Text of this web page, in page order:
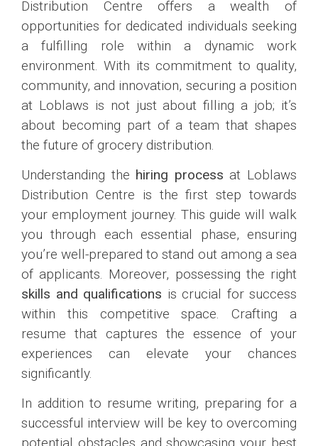
Distribution Centre offers a wealth of
opportunities for dedicated individuals seeking
a fulfilling role within a dynamic work
environment. With its commitment to quality,
community, and innovation, securing a position
at Loblaws is not just about filling a job; it’s
about becoming part of a team that shapes
the future of grocery distribution.
Understanding the hiring process at Loblaws
Distribution Centre is the first step towards
your employment journey. This guide will walk
you through each essential phase, ensuring
you’re well-prepared to stand out among a sea
of applicants. Moreover, possessing the right
skills and qualifications is crucial for success
within this competitive space. Crafting a
resume that captures the essence of your
experiences can elevate your chances
significantly.
In addition to resume writing, preparing for a
successful interview will be key to overcoming